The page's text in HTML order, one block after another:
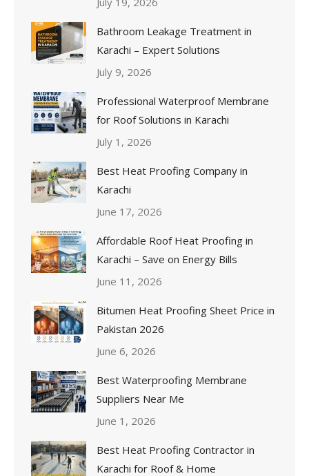
Bathroom Leakage Treatment in
Karachi – Expert Solutions
July 9, 2026
Professional Waterproof Membrane
for Roof Solutions in Karachi
July 1, 2026
Best Heat Proofing Company in
Karachi
June 17, 2026
Affordable Roof Heat Proofing in
Karachi – Save on Energy Bills
June 11, 2026
Bitumen Heat Proofing Sheet Price in
Pakistan 2026
June 6, 2026
Best Waterproofing Membrane
Suppliers Near Me
June 1, 2026
Best Heat Proofing Contractor in
Karachi for Roof & Home